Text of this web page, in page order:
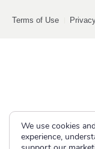
Terms of Use
We use cookies
experience,